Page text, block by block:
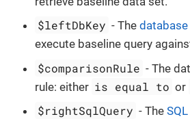
$leftDbKey - The
execute baseline query
$comparisonRule - The
rule: either is equal to or
$rightSqlQuery - The